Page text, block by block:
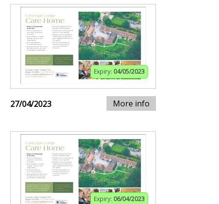
Expiry: 04/05/2023
27/04/2023 More info
Expiry: 06/04/2023